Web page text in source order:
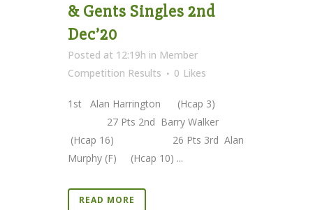
& Gents Singles 2nd
Dec’20
Posted at 12:19h in Member
Competition Results
0 Likes
1st Alan Harrington (Hcap 3)
27 Pts 2nd Barry Walker
(Hcap 16) 26 Pts 3rd Alan
Murphy (F) (Hcap 10) ...
READ MORE